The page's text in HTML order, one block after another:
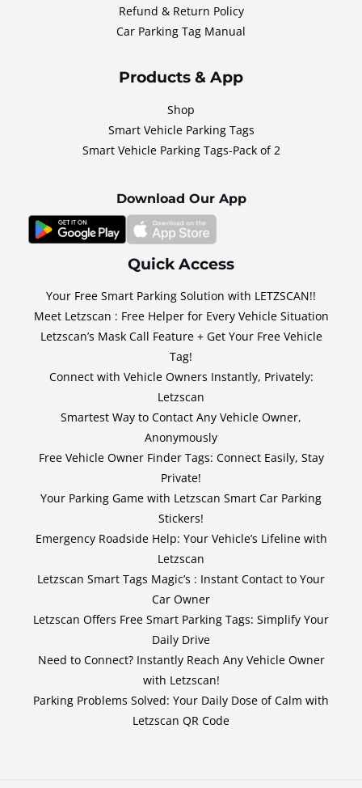
Refund & Return Policy
Car Parking Tag Manual
Products & App
Shop
Smart Vehicle Parking Tags
Smart Vehicle Parking Tags-Pack of 2
Download Our App
Quick Access
Your Free Smart Parking Solution with LETZSCAN!!
Meet Letzscan : Free Helper for Every Vehicle Situation
Letzscan’s Mask Call Feature + Get Your Free Vehicle
Tag!
Connect with Vehicle Owners Instantly, Privately:
Letzscan
Smartest Way to Contact Any Vehicle Owner,
Anonymously
Free Vehicle Owner Finder Tags: Connect Easily, Stay
Private!
Your Parking Game with Letzscan Smart Car Parking
Stickers!
Emergency Roadside Help: Your Vehicle’s Lifeline with
Letzscan
Letzscan Smart Tags Magic’s : Instant Contact to Your
Car Owner
Letzscan Offers Free Smart Parking Tags: Simplify Your
Daily Drive
Need to Connect? Instantly Reach Any Vehicle Owner
with Letzscan!
Parking Problems Solved: Your Daily Dose of Calm with
Letzscan QR Code